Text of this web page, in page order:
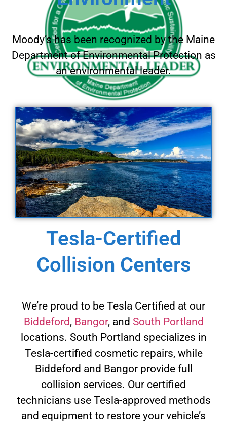
Moody’s has been recognized by the Maine
Department of Environmental Protection as
an environmental leader.
Tesla-Certified
Collision Centers
We’re proud to be Tesla Certified at our
Biddeford, Bangor, and South Portland
locations. South Portland specializes in
Tesla-certified cosmetic repairs, while
Biddeford and Bangor provide full
collision services. Our certified
technicians use Tesla-approved methods
and equipment to restore your vehicle’s